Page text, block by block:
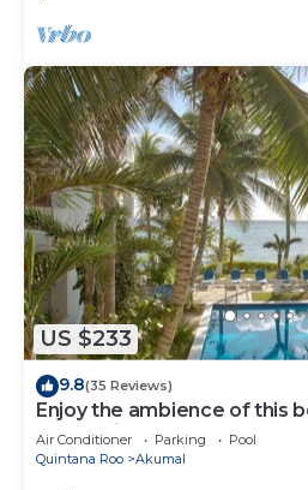
US $233
9.8(35 Reviews)
Enjoy the ambience of this
located in South Akumal!
Air Conditioner Parking
Pool
Quintana Roo
Akumal